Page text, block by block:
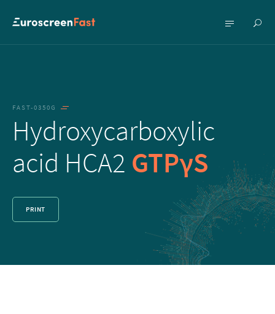
Show
Show
FAST-0350G
Hydroxycarboxylic
acid HCA2 GTPγS
PRINT